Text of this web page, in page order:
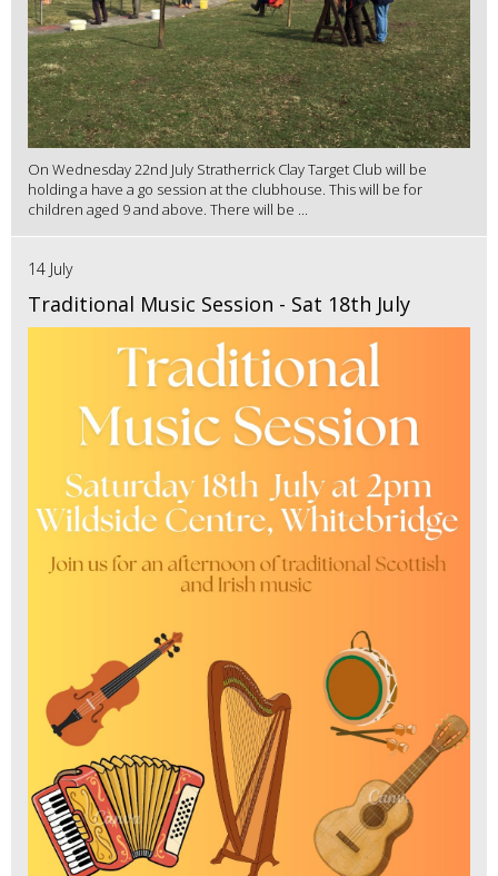
On Wednesday 22nd July Stratherrick Clay Target Club will be
holding a have a go session at the clubhouse. This will be for
children aged 9 and above. There will be ...
14 July
Traditional Music Session - Sat 18th July